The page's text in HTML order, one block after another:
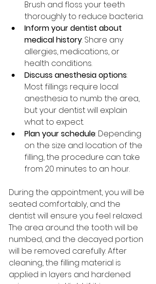
Brush and floss your teeth
thoroughly to reduce bacteria.
Inform your dentist about
medical history: Share any
allergies, medications, or
health conditions.
Discuss anesthesia options:
Most fillings require local
anesthesia to numb the area,
but your dentist will explain
what to expect.
Plan your schedule: Depending
on the size and location of the
filling, the procedure can take
from 20 minutes to an hour.
During the appointment, you will be
seated comfortably, and the
dentist will ensure you feel relaxed.
The area around the tooth will be
numbed, and the decayed portion
will be removed carefully. After
cleaning, the filling material is
applied in layers and hardened